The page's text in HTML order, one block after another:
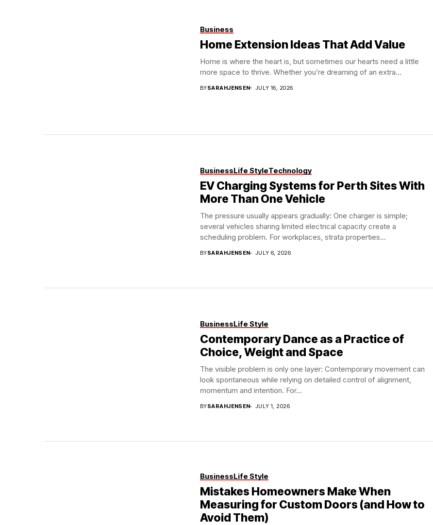
Business
Home Extension Ideas That Add Value
Home is where the heart is, but sometimes our hearts need a little
more space to thrive. Whether you’re dreaming of an extra...
BYSARAHJENSEN JULY 16, 2026
BusinessLife StyleTechnology
EV Charging Systems for Perth Sites With
More Than One Vehicle
The pressure usually appears gradually: One charger is simple;
several vehicles sharing limited electrical capacity create a
scheduling problem. For workplaces, strata properties...
BYSARAHJENSEN JULY 6, 2026
BusinessLife Style
Contemporary Dance as a Practice of
Choice, Weight and Space
The visible problem is only one layer: Contemporary movement can
look spontaneous while relying on detailed control of alignment,
momentum and intention. For...
BYSARAHJENSEN JULY 1, 2026
BusinessLife Style
Mistakes Homeowners Make When
Measuring for Custom Doors (and How to
Avoid Them)